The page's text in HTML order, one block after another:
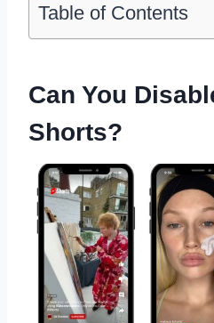
Table of Contents
Can You
Shorts?